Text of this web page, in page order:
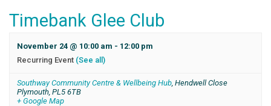
Timebank Glee Club
November 24 @ 10:00 am - 12:00 pm
Recurring Event (See all)
Southway Community Centre & Wellbeing Hub, Hendwell Close
Plymouth, PL5 6TB
+ Google Map